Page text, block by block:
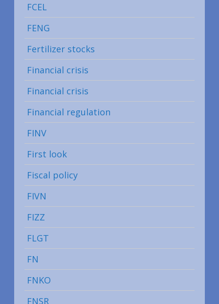
FCEL
FENG
Fertilizer stocks
Financial crisis
Financial crisis
Financial regulation
FINV
First look
Fiscal policy
FIVN
FIZZ
FLGT
FN
FNKO
FNSR